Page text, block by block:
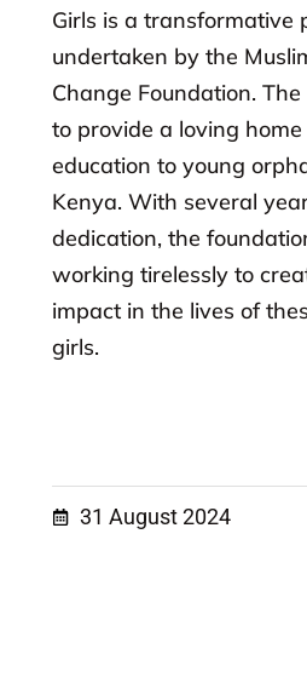
Girls is a transformative
undertaken by the
Change Foundation.
to provide a loving
education to young
Kenya. With several
dedication, the
working tirelessly to
impact in the lives of
girls.
31 August 2024